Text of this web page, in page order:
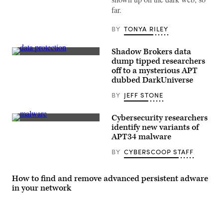
in
Syria’s
(AHMAD
SHAFIE
far.
BY TONYA RILEY
(Getty
Shadow Brokers data
dump tipped researchers
off to a mysterious APT
dubbed DarkUniverse
BY JEFF STONE
(CyberScoop)
Cybersecurity researchers
identify new variants of
APT34 malware
BY CYBERSCOOP STAFF
How to find and remove advanced persistent adware
in your network